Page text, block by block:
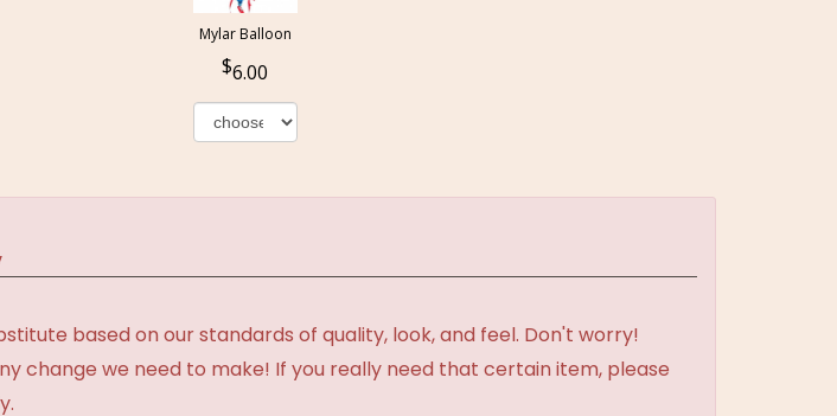
Mylar Balloon
6.00
based on our standards of quality, look, and feel. Don't worry!
change we need to make! If you really need that certain item, please